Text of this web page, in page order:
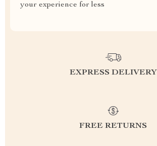
your experience for less
EXPRESS DELIVERY
FREE RETURNS